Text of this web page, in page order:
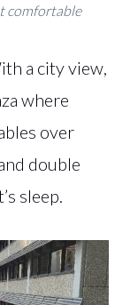
comfortable
a city view,
where
over
double
sleep.